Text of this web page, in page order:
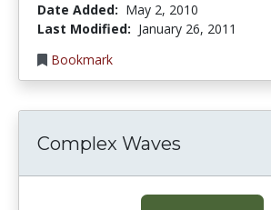
Date Added: May 2, 2010
Last Modified: January 26, 2011
Bookmark
Complex Waves